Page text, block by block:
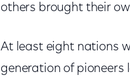
others brought their
At least eight nations
generation of pioneers